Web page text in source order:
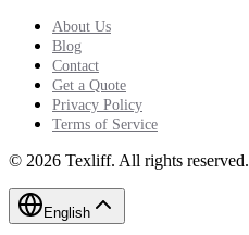
About Us
Blog
Contact
Get a Quote
Privacy Policy
Terms of Service
© 2026 Texliff. All rights reserved.
English